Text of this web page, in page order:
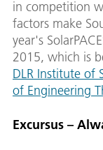
in competition
factors make
year's
2015, which is
DLR Institute of
of Engineering
Excursus –